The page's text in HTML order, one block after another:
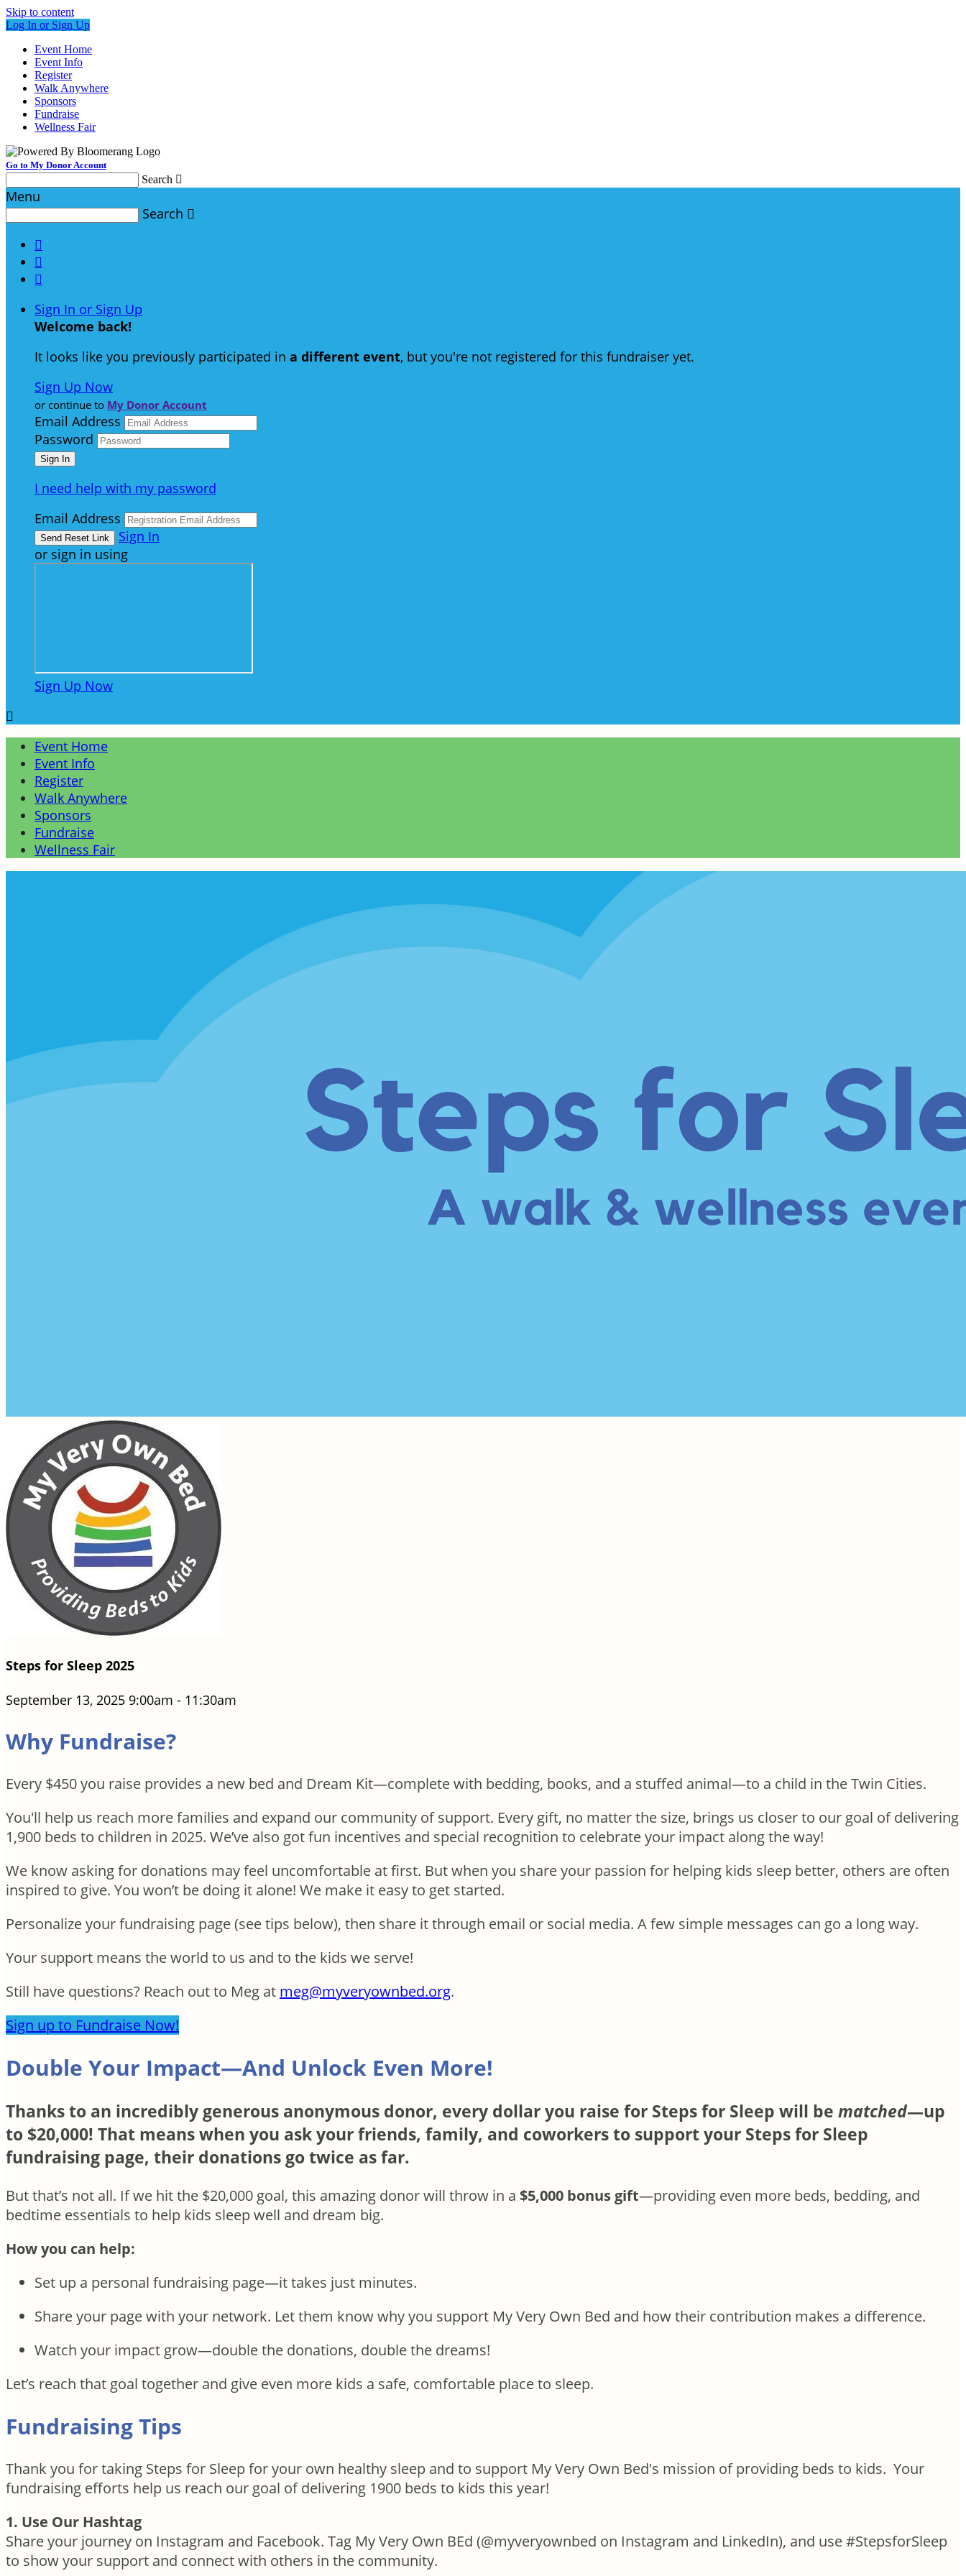
Skip to content
Log In or Sign Up
Event Home
Event Info
Register
Walk Anywhere
Sponsors
Fundraise
Wellness Fair
Go to My Donor Account
Search 
Menu
Search 



Sign In or Sign Up
Welcome back!
It looks like you previously participated in a different event, but you're not registered for this fundraiser yet.
Sign Up Now
or continue to My Donor Account
Email Address
Password
I need help with my password
Email Address
Sign In
or sign in using
Sign Up Now

Event Home
Event Info
Register
Walk Anywhere
Sponsors
Fundraise
Wellness Fair
Steps for Sleep 2025
September 13, 2025 9:00am - 11:30am
Why Fundraise?
Every $450 you raise provides a new bed and Dream Kit—complete with bedding, books, and a stuffed animal—to a child in the Twin Cities.
You'll help us reach more families and expand our community of support. Every gift, no matter the size, brings us closer to our goal of delivering
1,900 beds to children in 2025. We’ve also got fun incentives and special recognition to celebrate your impact along the way!
We know asking for donations may feel uncomfortable at first. But when you share your passion for helping kids sleep better, others are often
inspired to give. You won’t be doing it alone! We make it easy to get started.
Personalize your fundraising page (see tips below), then share it through email or social media. A few simple messages can go a long way.
Your support means the world to us and to the kids we serve!
Still have questions? Reach out to Meg at meg@myveryownbed.org.
Sign up to Fundraise Now!
Double Your Impact—And Unlock Even More!
Thanks to an incredibly generous anonymous donor, every dollar you raise for Steps for Sleep will be matched—up
to $20,000! That means when you ask your friends, family, and coworkers to support your Steps for Sleep
fundraising page, their donations go twice as far.
But that’s not all. If we hit the $20,000 goal, this amazing donor will throw in a $5,000 bonus gift—providing even more beds, bedding, and
bedtime essentials to help kids sleep well and dream big.
How you can help:
Set up a personal fundraising page—it takes just minutes.
Share your page with your network. Let them know why you support My Very Own Bed and how their contribution makes a difference.
Watch your impact grow—double the donations, double the dreams!
Let’s reach that goal together and give even more kids a safe, comfortable place to sleep.
Fundraising Tips
Thank you for taking Steps for Sleep for your own healthy sleep and to support My Very Own Bed's mission of providing beds to kids. Your
fundraising efforts help us reach our goal of delivering 1900 beds to kids this year!
1. Use Our Hashtag
Share your journey on Instagram and Facebook. Tag My Very Own BEd (@myveryownbed on Instagram and LinkedIn), and use #StepsforSleep
to show your support and connect with others in the community.